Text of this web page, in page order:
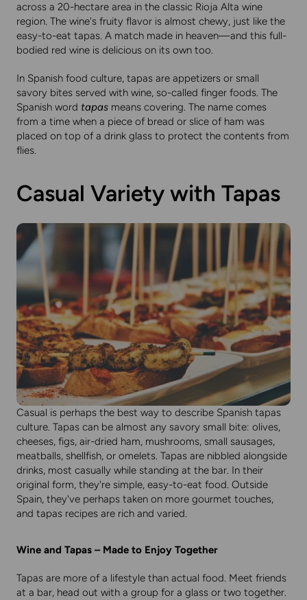
across a 20-hectare area in the classic Rioja Alta wine
region. The wine's fruity flavor is almost chewy, just like the
easy-to-eat tapas. A match made in heaven—and this full-
bodied red wine is delicious on its own too.
In Spanish food culture, tapas are appetizers or small
savory bites served with wine, so-called finger foods. The
Spanish word tapas means covering. The name comes
from a time when a piece of bread or slice of ham was
placed on top of a drink glass to protect the contents from
flies.
Casual Variety with Tapas
Casual is perhaps the best way to describe Spanish tapas
culture. Tapas can be almost any savory small bite: olives,
cheeses, figs, air-dried ham, mushrooms, small sausages,
meatballs, shellfish, or omelets. Tapas are nibbled alongside
drinks, most casually while standing at the bar. In their
original form, they're simple, easy-to-eat food. Outside
Spain, they've perhaps taken on more gourmet touches,
and tapas recipes are rich and varied.
Wine and Tapas – Made to Enjoy Together
Tapas are more of a lifestyle than actual food. Meet friends
at a bar, head out with a group for a glass or two together.